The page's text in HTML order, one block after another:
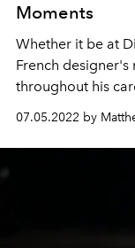
Moments
Whether it be at
French
throughout his
07.05.2022 by